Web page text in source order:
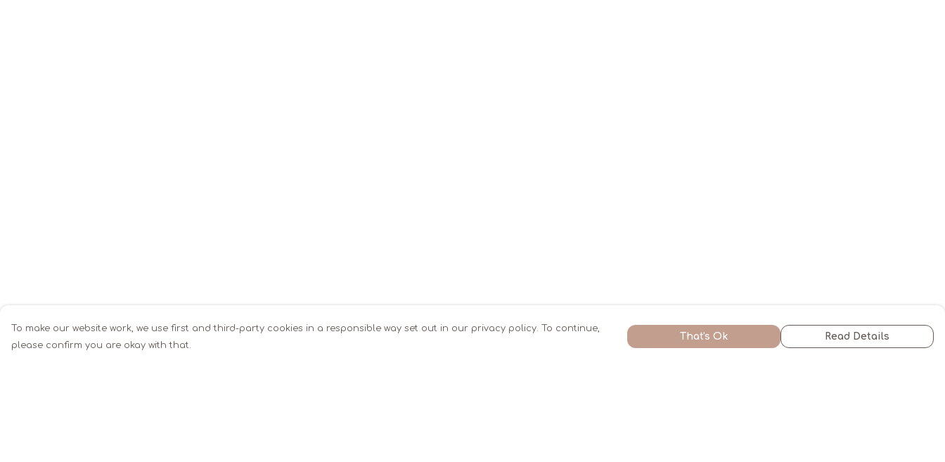
To make our website work, we use first and third-party cookies in a responsible way set out in our privacy policy. To continue,
please confirm you are okay with that.
That's Ok Read Details